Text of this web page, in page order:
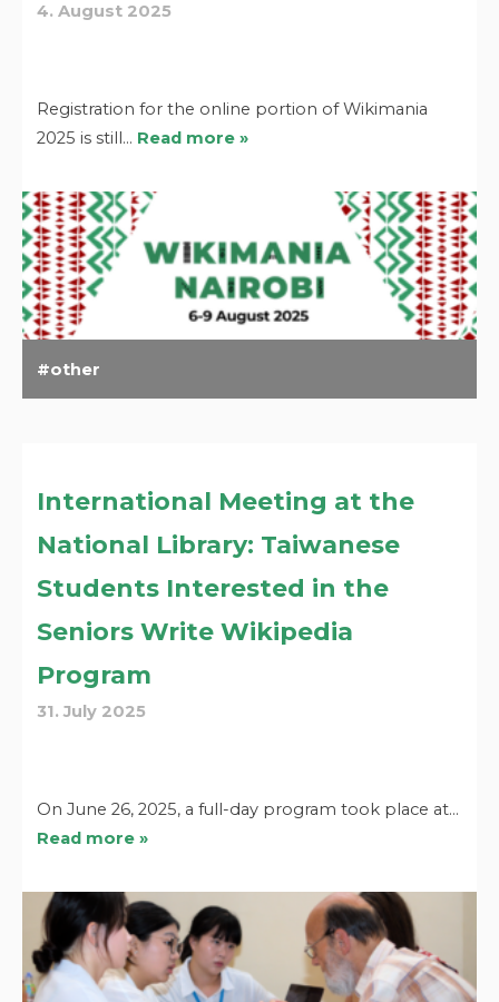
4. August 2025
Registration for the online portion of Wikimania
2025 is still… Read more »
other
International Meeting at the
National Library: Taiwanese
Students Interested in the
Seniors Write Wikipedia
Program
31. July 2025
On June 26, 2025, a full-day program took place at…
Read more »